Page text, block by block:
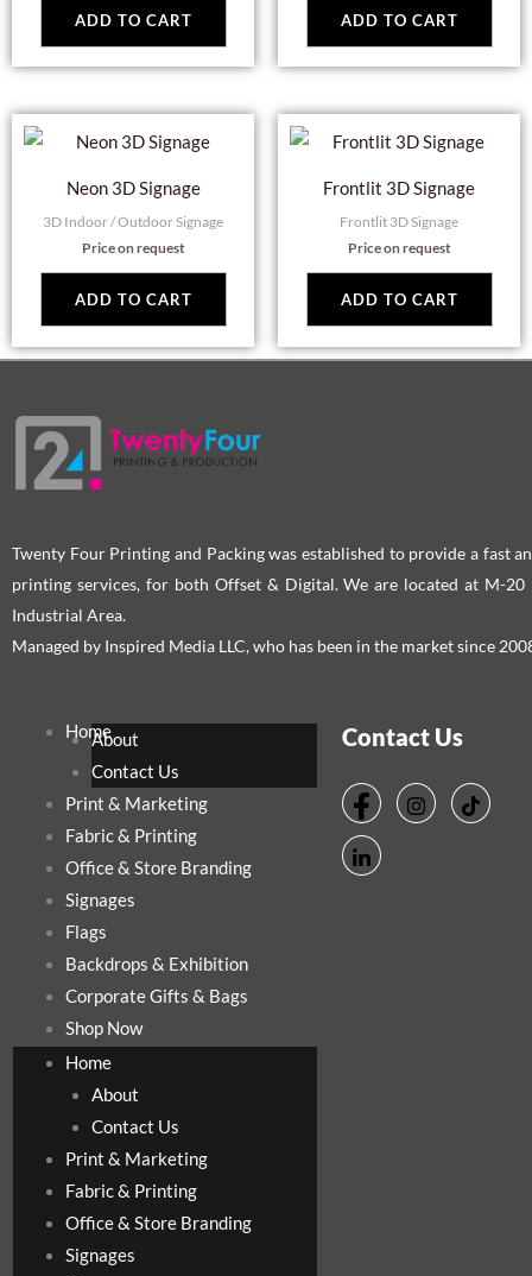
ADD TO CART ADD TO CART
Neon 3D Signage
3D Indoor / Outdoor Signage
Price on request
ADD TO CART
Frontlit 3D Signage
Frontlit 3D Signage
Price on request
ADD TO CART
Twenty Four Printing and Packing was established to provide a fast
printing services, for both Offset & Digital. We are located at M-20
Industrial Area.
Managed by Inspired Media LLC, who has been in the market since
HomeAbout
Contact Us
Print & Marketing
Fabric & Printing
Office & Store Branding
Signages
Flags
Backdrops & Exhibition
Corporate Gifts & Bags
Shop Now
Home
About
Contact Us
Print & Marketing
Fabric & Printing
Office & Store Branding
Signages
Contact Us